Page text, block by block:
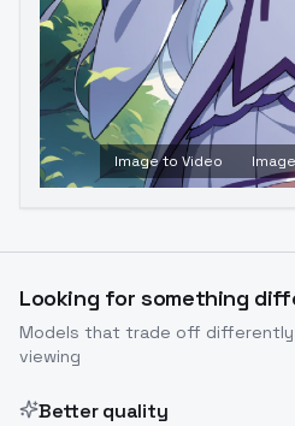
Image to Video
Looking for something
Models that trade off
viewing
Better quality